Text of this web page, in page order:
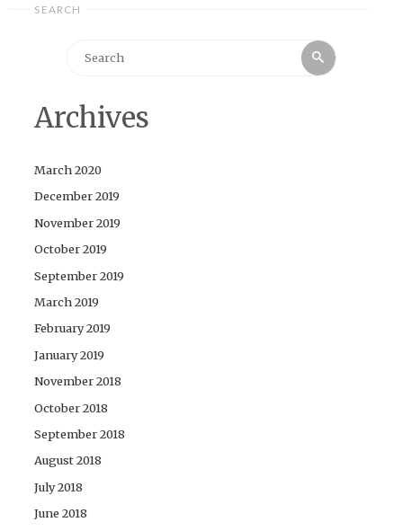
SEARCH
Search
Archives
March 2020
December 2019
November 2019
October 2019
September 2019
March 2019
February 2019
January 2019
November 2018
October 2018
September 2018
August 2018
July 2018
June 2018